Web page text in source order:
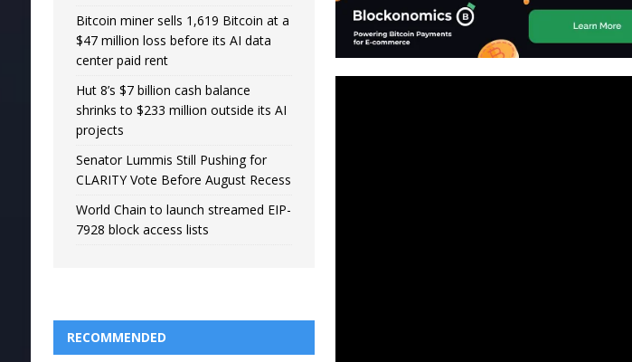
Bitcoin miner sells 1,619 Bitcoin at a
$47 million loss before its AI data
center paid rent
Hut 8’s $7 billion cash balance
shrinks to $233 million outside its AI
projects
Senator Lummis Still Pushing for
CLARITY Vote Before August Recess
World Chain to launch streamed EIP-
7928 block access lists
RECOMMENDED